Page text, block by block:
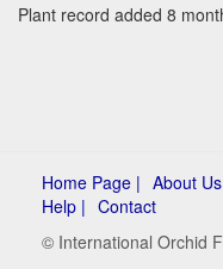
Plant record added 8
Home Page | About
Help | Contact
© International Orchid